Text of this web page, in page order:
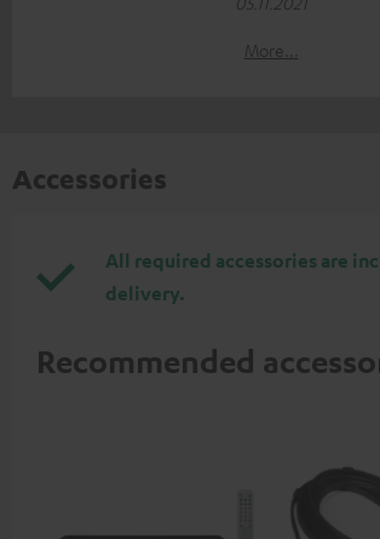
More...
Accessories
All required accessories are
delivery.
Recommended